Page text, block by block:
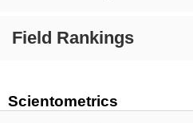
Field Rankings
Scientometrics